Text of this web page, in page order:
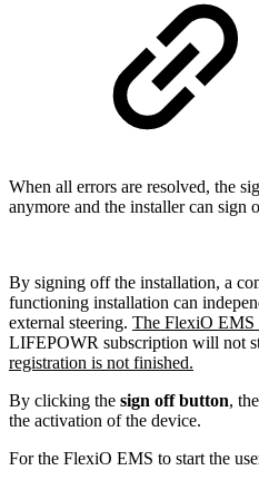
When all errors are resolved, the
anymore and the installer can sign
By signing off the installation, a
functioning installation can
external steering. The FlexiO EMS
LIFEPOWR subscription will not
registration is not finished.
By clicking the sign off button,
the activation of the device.
For the FlexiO EMS to start the